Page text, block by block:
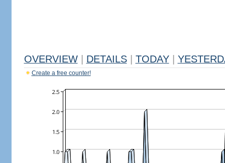
OVERVIEW DETAILS TODAY
Create a free counter!